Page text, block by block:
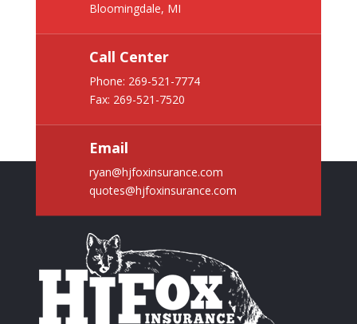
Bloomingdale, MI
Call Center
Phone: 269-521-7774
Fax: 269-521-7520
Email
ryan@hjfoxinsurance.com
quotes@hjfoxinsurance.com